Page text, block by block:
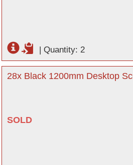
| Quantity: 2
28x Black 1200mm Desktop
SOLD